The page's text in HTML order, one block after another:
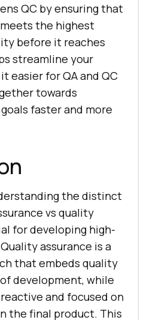
QC by ensuring that
the highest
before it reaches
streamline your
easier for QA and QC
towards
faster and more
the distinct
vs quality
for developing high-
assurance is a
that embeds quality
development, while
and focused on
the final product. This